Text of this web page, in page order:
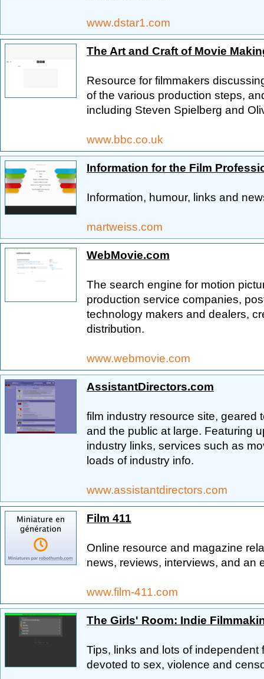
www.dstar1.com
The Art and Craft of Movie
Resource for filmmakers
of the various production steps,
including Steven Spielberg and
www.bbc.co.uk
Information for the Film
Information, humour, links and
martweiss.com
WebMovie.com
The search engine for motion
production service companies,
technology makers and dealers,
distribution.
www.webmovie.com
AssistantDirectors.com
film industry resource site, geared
and the public at large. Featuring
industry links, services such as
loads of industry info.
www.assistantdirectors.com
Film 411
Online resource and magazine
news, reviews, interviews, and an
www.film-411.com
The Girls' Room: Indie
Tips, links and lots of
devoted to sex, violence and